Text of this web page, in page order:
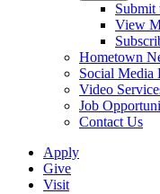
Submit
View
Hometown
Social Media
Video
Job
Contact Us
Apply
Give
Visit